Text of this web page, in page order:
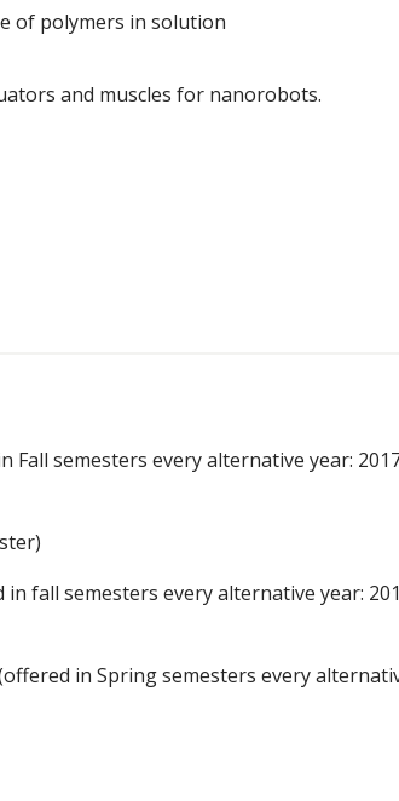
of polymers in solution
and muscles for nanorobots.
Fall semesters every alternative year:
in fall semesters every alternative year:
in Spring semesters every